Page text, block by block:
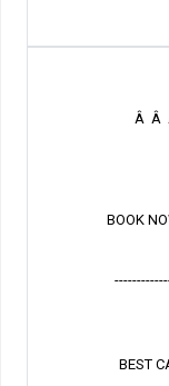
Â Â
BOOK
BEST